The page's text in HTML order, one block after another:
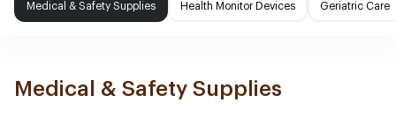
Medical & Safety Supplies Health Monitor Devices Geriatric Care
Medical & Safety Supplies